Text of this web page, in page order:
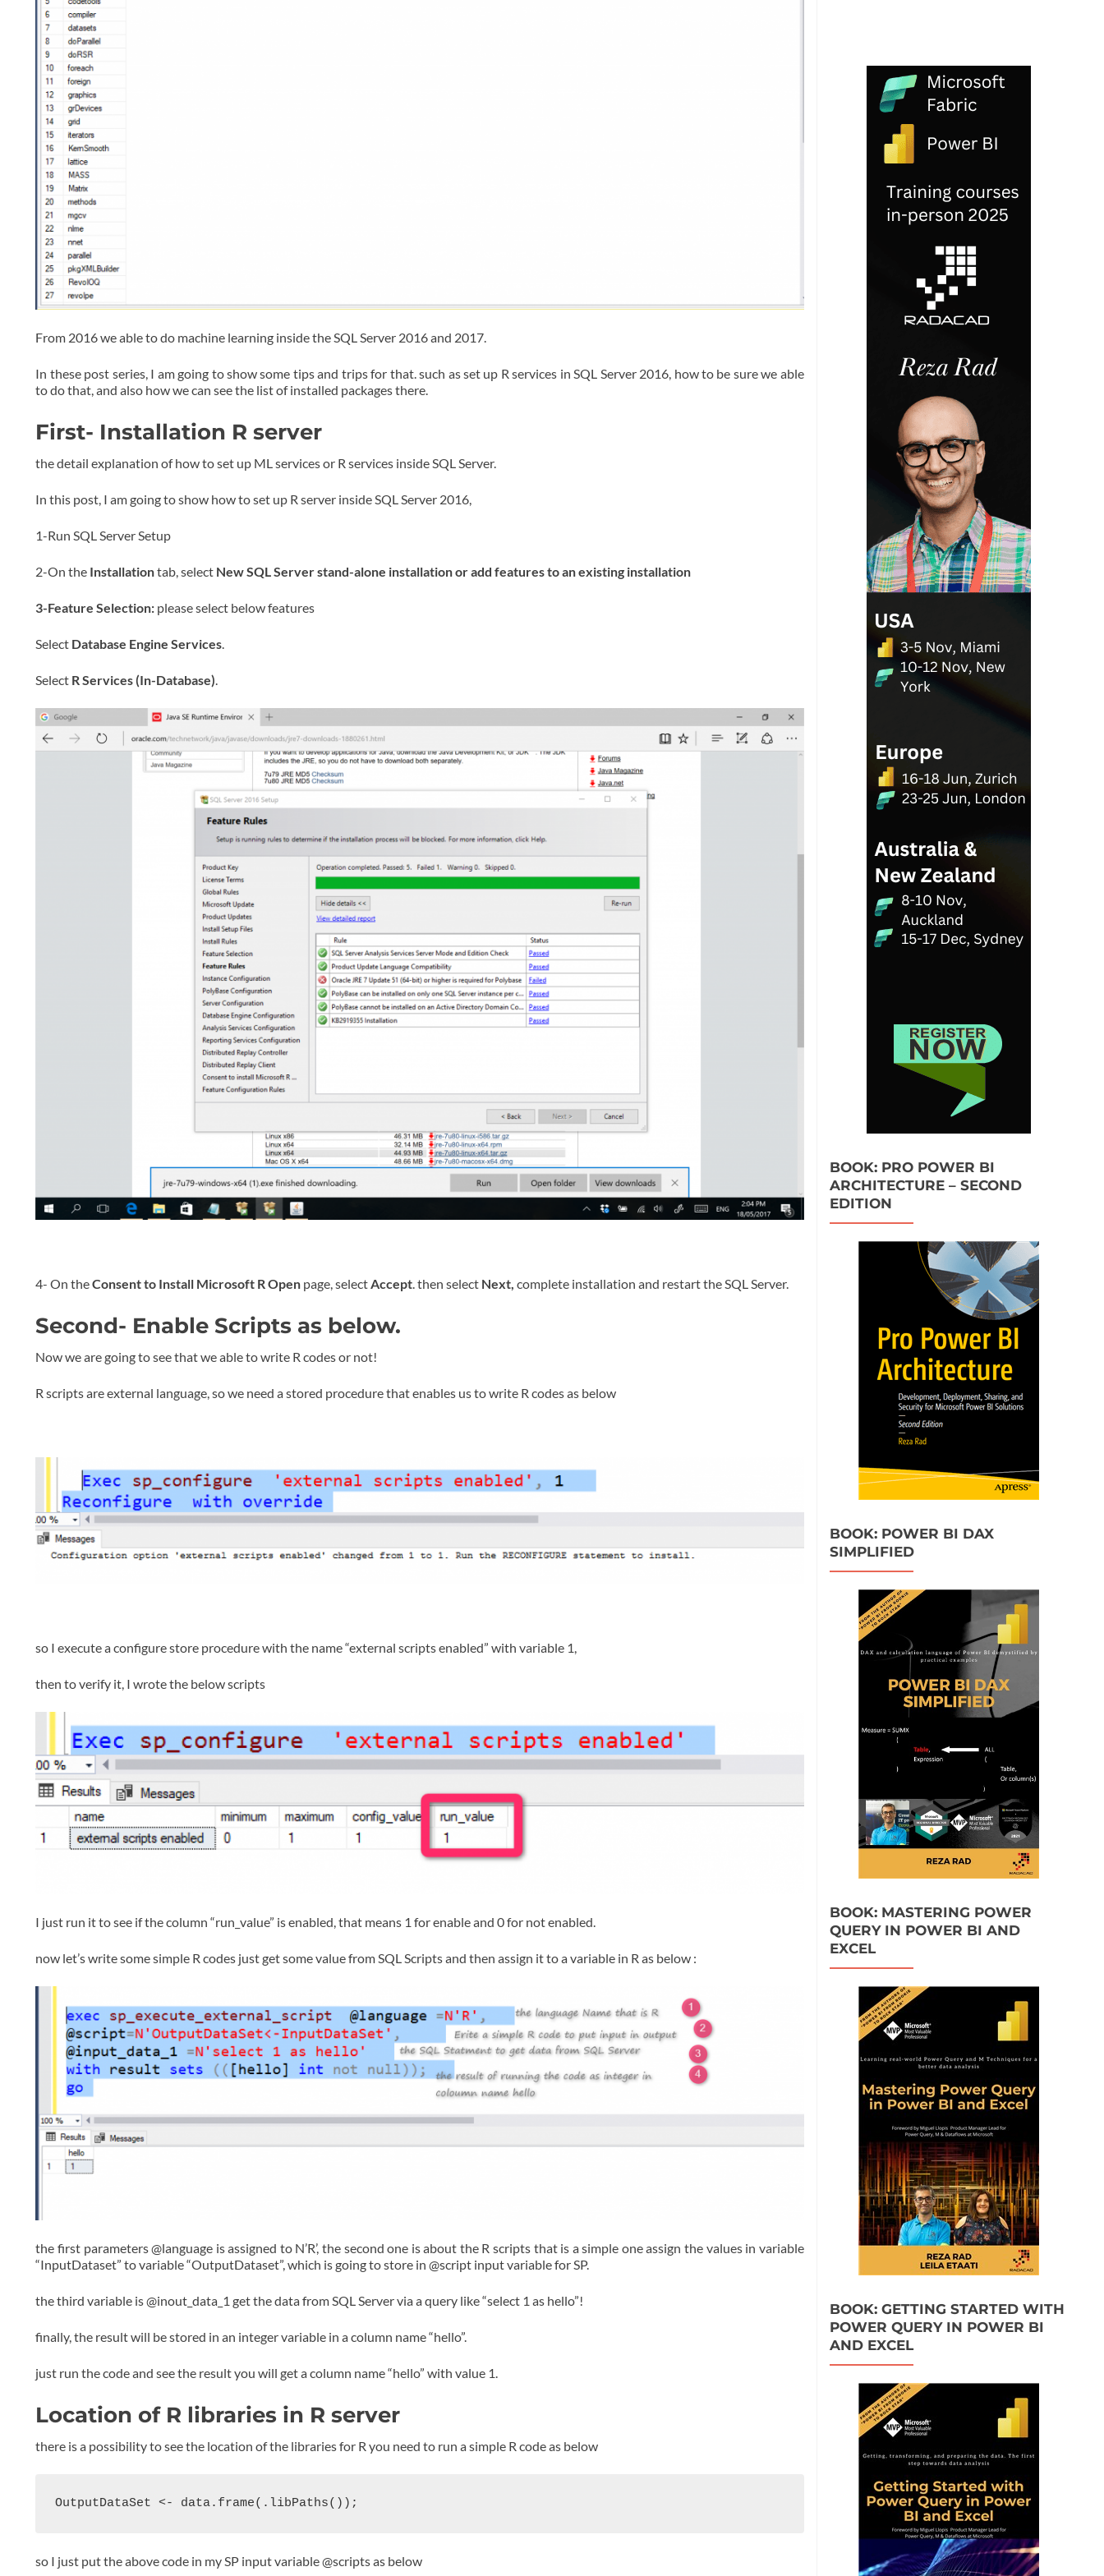
From 2016 we able to do machine learning inside the SQL Server 2016 and 2017.
In these post series, I am going to show some tips and trips for that. such as set up R services in SQL Server 2016, how to be sure we able
to do that, and also how we can see the list of installed packages there.
First- Installation R server
the detail explanation of how to set up ML services or R services inside SQL Server.
In this post, I am going to show how to set up R server inside SQL Server 2016,
1-Run SQL Server Setup
2-On the Installationtab, select New SQL Server stand-alone installation or add features to an existing installation
3-Feature Selection: please select below features
Select Database Engine Services
Select R Services (In-Database)
4- On theConsent to Install Microsoft R Open page, selectAccept. then select Next,complete installation and restart the SQL Server.
Second- Enable Scripts as below.
Now we are going to see that we able to write R codes or not!
R scripts are external language, so we need a stored procedure that enables us to write R codes as below
so I execute a configure store procedure with the name “external scripts enabled” with variable 1,
then to verify it, I wrote the below scripts
I just run it to see if the column “run_value” is enabled, that means 1 for enable and 0 for not enabled.
now let’s write some simple R codes just get some value from SQL Scripts and then assign it to a variable in R as below :
the first parameters @language is assigned to N’R’, the second one is about the R scripts that is a simple one assign the values in variable
“InputDataset” to variable “OutputDataset”, which is going to store in @script input variable for SP.
the third variable is @inout_data_1 get the data from SQL Server via a query like “select 1 as hello”!
finally, the result will be stored in an integer variable in a column name “hello”.
just run the code and see the result you will get a column name “hello” with value 1.
Location of R libraries in R server
there is a possibility to see the location of the libraries for R you need to run a simple R code as below
OutputDataSet <- data.frame(.libPaths());
so I just put the above code in my SP input variable @scripts as below
BOOK: PRO POWER BI
ARCHITECTURE – SECOND
EDITION
BOOK: POWER BI DAX
SIMPLIFIED
BOOK: MASTERING POWER
QUERY IN POWER BI AND
EXCEL
BOOK: GETTING STARTED WITH
POWER QUERY IN POWER BI
AND EXCEL